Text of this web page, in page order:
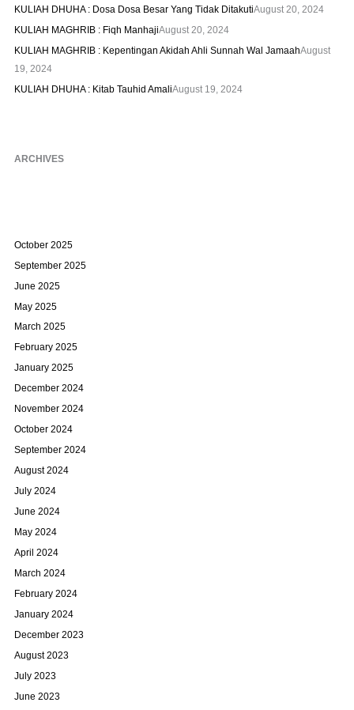
KULIAH DHUHA : Dosa Dosa Besar Yang Tidak DitakutiAugust 20, 2024
KULIAH MAGHRIB : Fiqh ManhajiAugust 20, 2024
KULIAH MAGHRIB : Kepentingan Akidah Ahli Sunnah Wal JamaahAugust
19, 2024
KULIAH DHUHA : Kitab Tauhid AmaliAugust 19, 2024
ARCHIVES
October 2025
September 2025
June 2025
May 2025
March 2025
February 2025
January 2025
December 2024
November 2024
October 2024
September 2024
August 2024
July 2024
June 2024
May 2024
April 2024
March 2024
February 2024
January 2024
December 2023
August 2023
July 2023
June 2023